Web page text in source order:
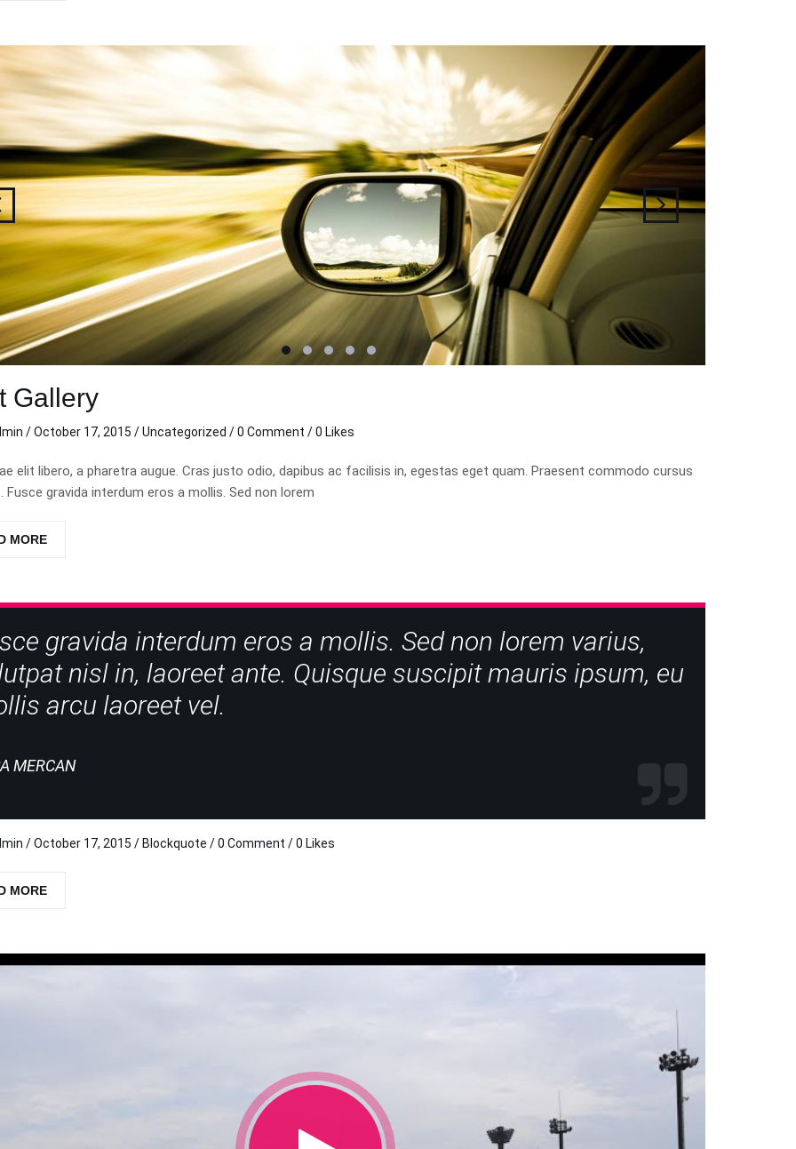
Gallery
/October 17, 2015 /Uncategorized /0 Comment / 0 Likes
elit libero, a pharetra augue. Cras justo odio, dapibus ac facilisis in, egestas eget quam. Praesent commodo cursus
Fusce gravida interdum eros a mollis. Sed non lorem
MORE
gravida interdum eros a mollis. Sed non lorem varius,
nisl in, laoreet ante. Quisque suscipit mauris ipsum, eu
arcu laoreet vel.
MERCAN
/October 17, 2015 / Blockquote /0 Comment / 0 Likes
MORE